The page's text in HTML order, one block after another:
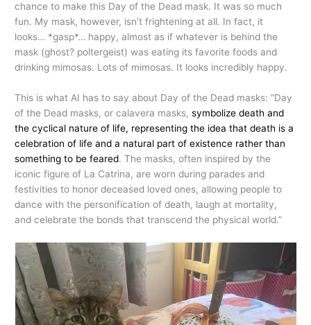
chance to make this Day of the Dead mask. It was so much
fun. My mask, however, isn’t frightening at all. In fact, it
looks… *gasp*… happy, almost as if whatever is behind the
mask (ghost? poltergeist) was eating its favorite foods and
drinking mimosas. Lots of mimosas. It looks incredibly happy.
This is what AI has to say about Day of the Dead masks: “Day
of the Dead masks, or calavera masks,symbolize death and
the cyclical nature of life, representing the idea that death is a
celebration of life and a natural part of existence rather than
something to be feared. The masks, often inspired by the
iconic figure of La Catrina, are worn during parades and
festivities to honor deceased loved ones, allowing people to
dance with the personification of death, laugh at mortality,
and celebrate the bonds that transcend the physical world.”